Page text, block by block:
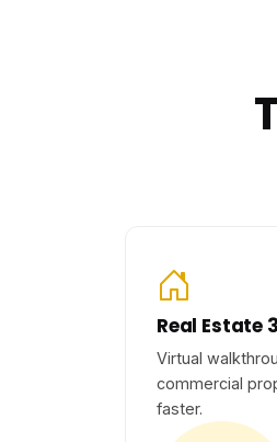
Real Estate
Virtual
commercial
faster.